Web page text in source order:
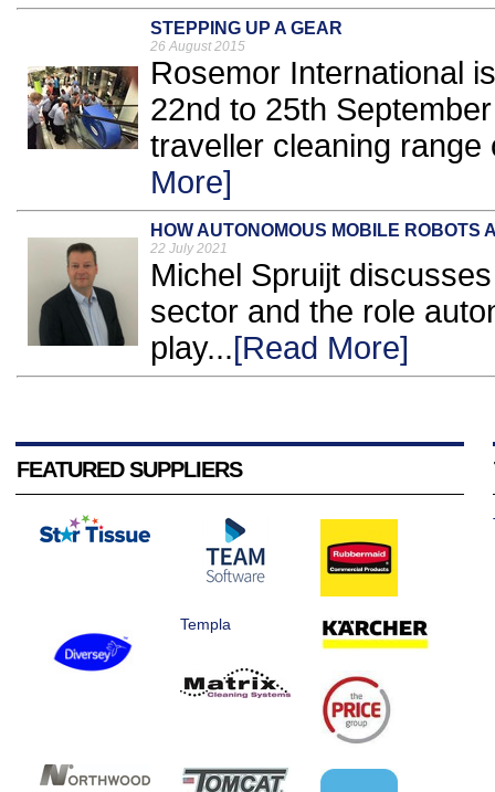
STEPPING UP A GEAR
26 August 2015
Rosemor International
22nd to 25th
traveller cleaning
More]
HOW AUTONOMOUS MOBILE
22 July 2021
Michel Spruijt
sector and the role
play...[Read More]
FEATURED SUPPLIERS
Templa